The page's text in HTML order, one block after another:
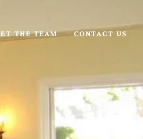
THE TEAM CONTACT US